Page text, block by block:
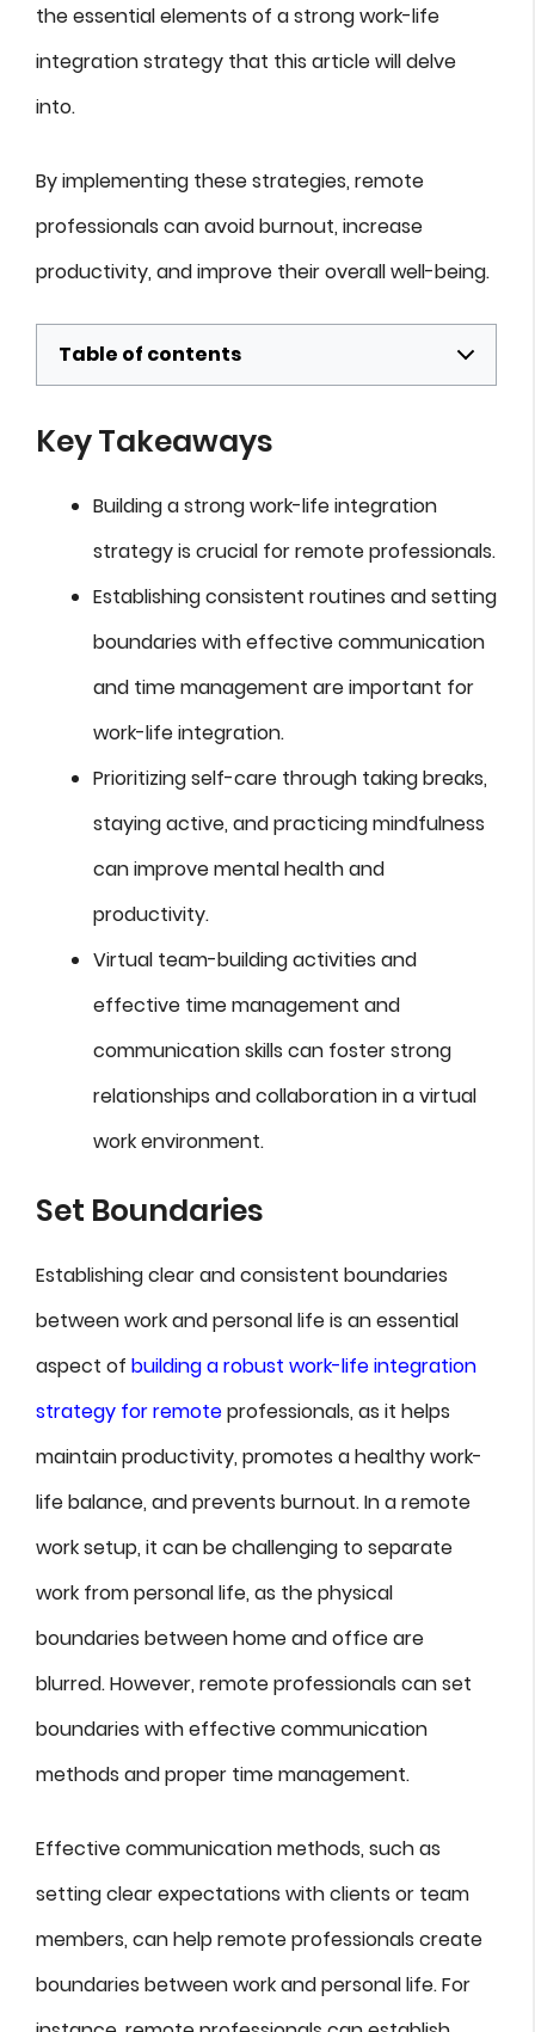
the essential elements of a strong work-life
integration strategy that this article will delve
into.
By implementing these strategies, remote
professionals can avoid burnout, increase
productivity, and improve their overall well-being.
Table of contents
Key Takeaways
Building a strong work-life integration
strategy is crucial for remote professionals.
Establishing consistent routines and setting
boundaries with effective communication
and time management are important for
work-life integration.
Prioritizing self-care through taking breaks,
staying active, and practicing mindfulness
can improve mental health and
productivity.
Virtual team-building activities and
effective time management and
communication skills can foster strong
relationships and collaboration in a virtual
work environment.
Set Boundaries
Establishing clear and consistent boundaries
between work and personal life is an essential
aspect of building a robust work-life integration
strategy for remoteprofessionals, as it helps
maintain productivity, promotes a healthy work-
life balance, and prevents burnout. In a remote
work setup, it can be challenging to separate
work from personal life, as the physical
boundaries between home and office are
blurred. However, remote professionals can set
boundaries with effective communication
methods and proper time management.
Effective communication methods, such as
setting clear expectations with clients or team
members, can help remote professionals create
boundaries between work and personal life. For